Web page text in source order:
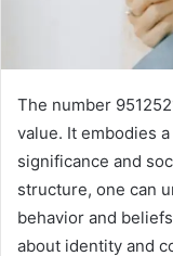
The number
value. It embodies
significance and
structure, one can
behavior and
about identity and